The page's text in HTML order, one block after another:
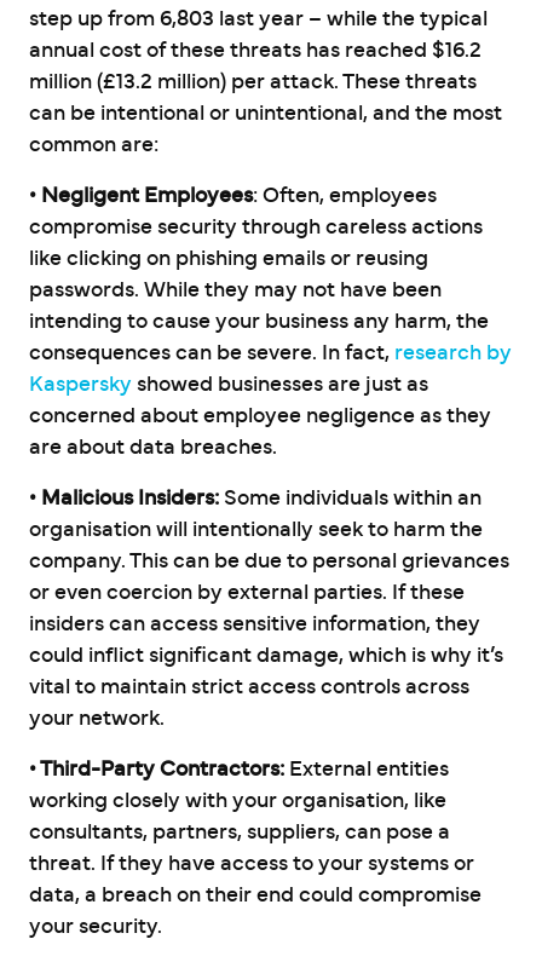
step up from 6,803 last year – while the typical
annual cost of these threats has reached $16.2
million (£13.2 million) per attack. These threats
can be intentional or unintentional, and the most
common are:
• Negligent Employees: Often, employees
compromise security through careless actions
like clicking on phishing emails or reusing
passwords. While they may not have been
intending to cause your business any harm, the
consequences can be severe. In fact, research by
Kaspersky showed businesses are just as
concerned about employee negligence as they
are about data breaches.
• Malicious Insiders: Some individuals within an
organisation will intentionally seek to harm the
company. This can be due to personal grievances
or even coercion by external parties. If these
insiders can access sensitive information, they
could inflict significant damage, which is why it’s
vital to maintain strict access controls across
your network.
• Third-Party Contractors: External entities
working closely with your organisation, like
consultants, partners, suppliers, can pose a
threat. If they have access to your systems or
data, a breach on their end could compromise
your security.